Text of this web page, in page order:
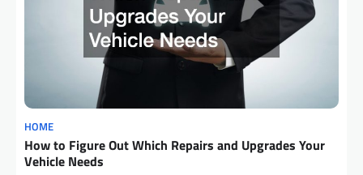
HOME
How to Figure Out Which Repairs and Upgrades Your
Vehicle Needs